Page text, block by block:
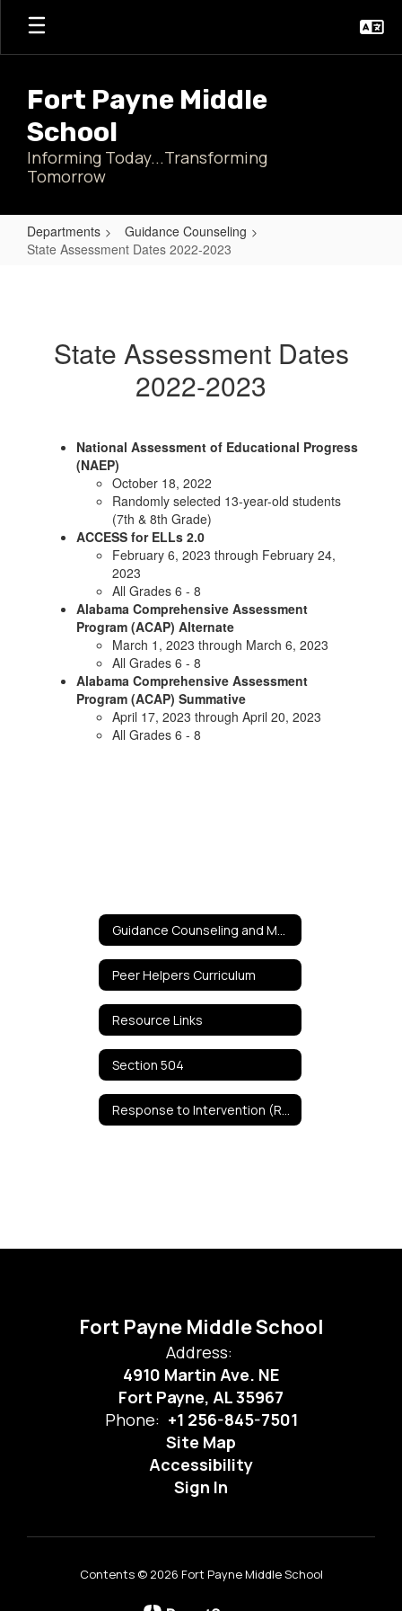
Skip
main
Fort Payne Middle
School
Informing Today...Transforming
Tomorrow
Departments
Guidance Counseling
State Assessment Dates 2022-2023
2022-State Assessment Dates
2022-2023
National Assessment of Educational Progress
(NAEP)
October 18, 2022
Randomly selected 13-year-old students
(7th & 8th Grade)
ACCESS for ELLs 2.0
February 6, 2023 through February 24,
2023
All Grades 6 - 8
Alabama Comprehensive Assessment
Program (ACAP) Alternate
March 1, 2023 through March 6, 2023
All Grades 6 - 8
Alabama Comprehensive Assessment
Program (ACAP) Summative
April 17, 2023 through April 20, 2023
All Grades 6 - 8
Peer Helpers Curriculum
Resource Links
Section 504
Fort Payne Middle School
Address:
4910 Martin Ave. NE
Fort Payne, AL 35967
Phone: +1 256-845-7501
Site Map
Accessibility
Sign In
Contents © 2026 Fort Payne Middle School